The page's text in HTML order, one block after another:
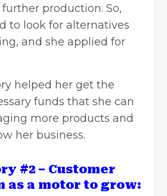
production. So,
to look for alternatives
and she applied for
helped her get the
funds that she can
more products and
her business.
#2 – Customer
as a motor to grow: